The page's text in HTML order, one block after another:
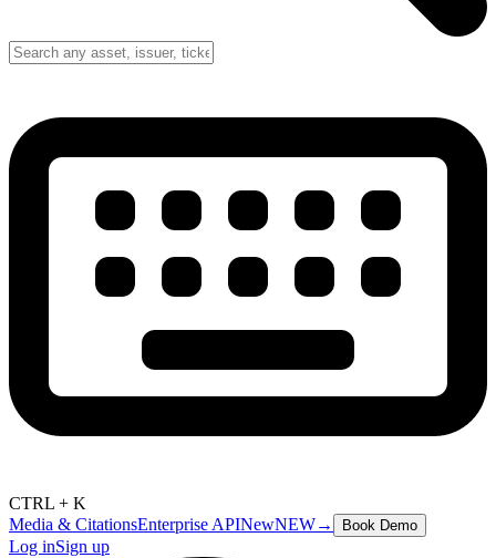
CTRL + K
Media & CitationsEnterprise APINewNEW→ Book Demo
Log inSign up